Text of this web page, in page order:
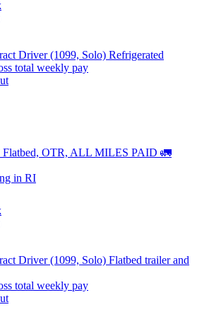
Driver (1099, Solo) Refrigerated
total weekly pay
Flatbed, OTR, ALL MILES PAID 🚛
in RI
Driver (1099, Solo) Flatbed trailer and
total weekly pay